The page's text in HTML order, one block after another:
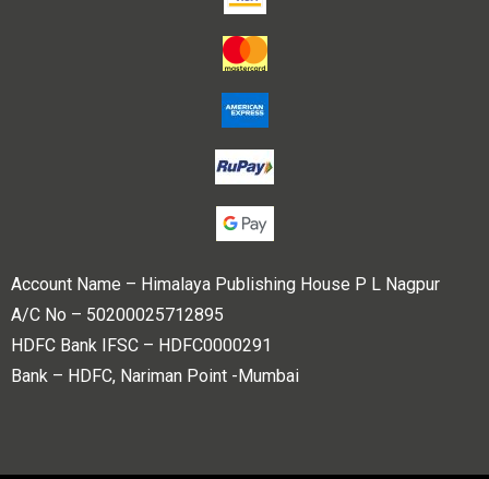
Account Name – Himalaya Publishing House P L Nagpur
A/C No – 50200025712895
HDFC Bank IFSC – HDFC0000291
Bank – HDFC, Nariman Point -Mumbai